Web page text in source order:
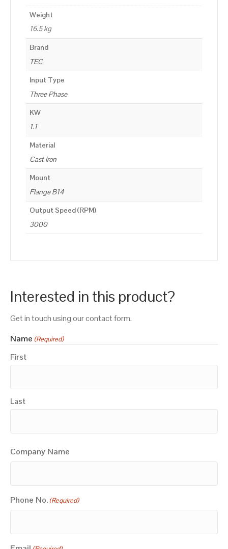
Weight
16.5 kg
Brand
TEC
Input Type
Three Phase
KW
1.1
Material
Cast Iron
Mount
Flange B14
Output Speed (RPM)
3000
Interested in this product?
Get in touch using our contact form.
Name (Required)
First
Last
Company Name
Phone No. (Required)